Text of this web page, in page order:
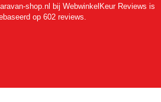
shop.nl bij WebwinkelKeur Reviews is
op 602 reviews.